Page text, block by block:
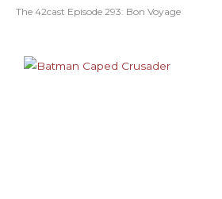
The 42cast Episode 293: Bon Voyage